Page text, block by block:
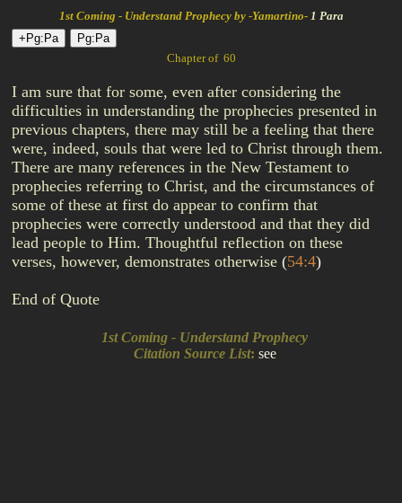
1st Coming - Understand Prophecy by -Yamartino- 1 Para
Chapter of 60
I am sure that for some, even after considering the
difficulties in understanding the prophecies presented in
previous chapters, there may still be a feeling that there
were, indeed, souls that were led to Christ through them.
There are many references in the New Testament to
prophecies referring to Christ, and the circumstances of
some of these at first do appear to confirm that
prophecies were correctly understood and that they did
lead people to Him. Thoughtful reflection on these
verses, however, demonstrates otherwise (54:4)
End of Quote
1st Coming - Understand Prophecy
Citation Source List: see